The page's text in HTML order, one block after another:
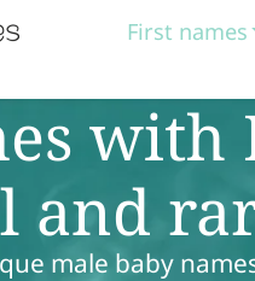
First names
with
and
male baby